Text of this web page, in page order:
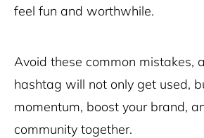
feel fun and worthwhile.
Avoid these common mistakes,
hashtag will not only get used,
momentum, boost your brand,
community together.